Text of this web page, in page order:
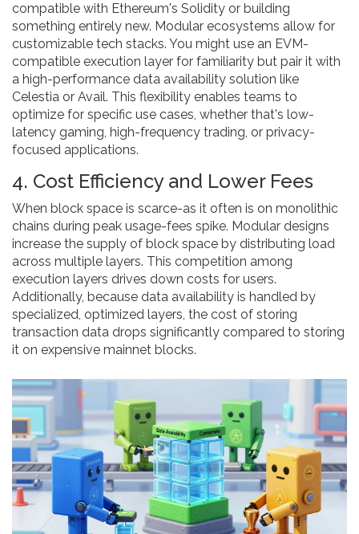
compatible with Ethereum's Solidity or building
something entirely new. Modular ecosystems allow for
customizable tech stacks. You might use an EVM-
compatible execution layer for familiarity but pair it with
a high-performance data availability solution like
Celestia or Avail. This flexibility enables teams to
optimize for specific use cases, whether that's low-
latency gaming, high-frequency trading, or privacy-
focused applications.
4. Cost Efficiency and Lower Fees
When block space is scarce-as it often is on monolithic
chains during peak usage-fees spike. Modular designs
increase the supply of block space by distributing load
across multiple layers. This competition among
execution layers drives down costs for users.
Additionally, because data availability is handled by
specialized, optimized layers, the cost of storing
transaction data drops significantly compared to storing
it on expensive mainnet blocks.